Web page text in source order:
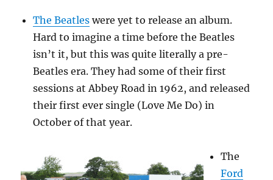
The Beatles were yet to release an album.
Hard to imagine a time before the Beatles
isn’t it, but this was quite literally a pre-
Beatles era. They had some of their first
sessions at Abbey Road in 1962, and released
their first ever single (Love Me Do) in
October of that year.
The
Ford